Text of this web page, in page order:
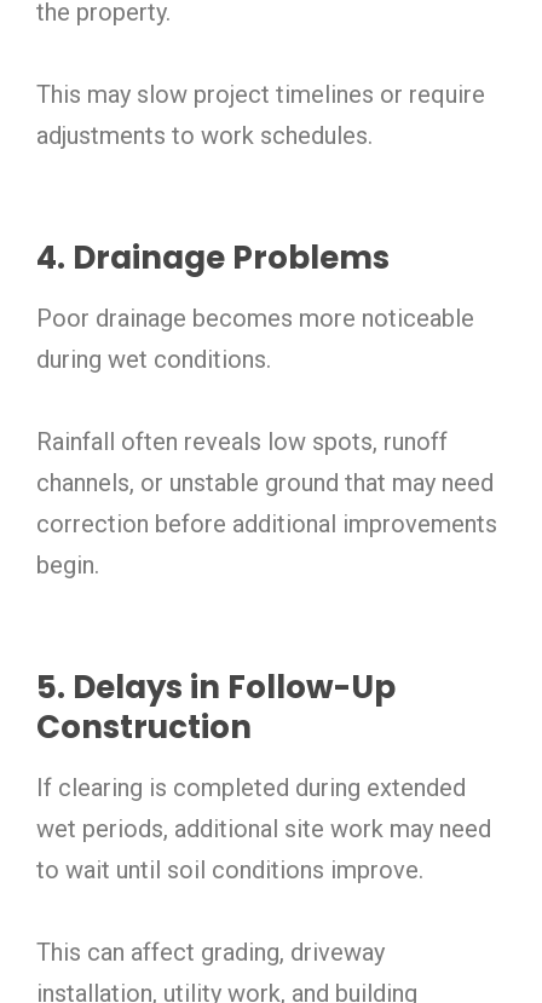
the property.
This may slow project timelines or require
adjustments to work schedules.
4. Drainage Problems
Poor drainage becomes more noticeable
during wet conditions.
Rainfall often reveals low spots, runoff
channels, or unstable ground that may need
correction before additional improvements
begin.
5. Delays in Follow-Up
Construction
If clearing is completed during extended
wet periods, additional site work may need
to wait until soil conditions improve.
This can affect grading, driveway
installation, utility work, and building